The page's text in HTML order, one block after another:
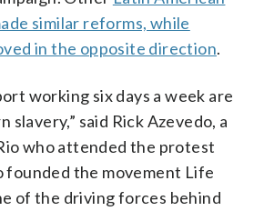
similar reforms, while
in the opposite direction.
working six days a week are
slavery,” said Rick Azevedo, a
who attended the protest
founded the movement Life
of the driving forces behind